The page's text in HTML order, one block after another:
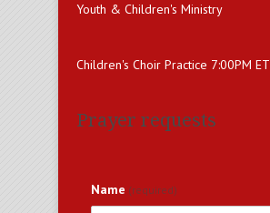
Youth & Children's Ministry
Children's Choir Practice 7:00PM ET
Prayer requests
Name (required)